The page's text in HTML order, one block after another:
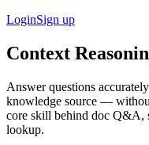
LoginSign up
Context
Answer questions
knowledge source —
core skill behind doc Q&A,
lookup.